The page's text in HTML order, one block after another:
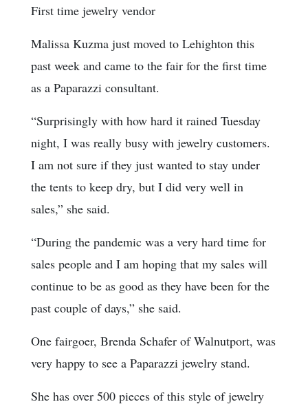
First time jewelry vendor
Malissa Kuzma just moved to Lehighton this
past week and came to the fair for the first time
as a Paparazzi consultant.
“Surprisingly with how hard it rained Tuesday
night, I was really busy with jewelry customers.
I am not sure if they just wanted to stay under
the tents to keep dry, but I did very well in
sales,” she said.
“During the pandemic was a very hard time for
sales people and I am hoping that my sales will
continue to be as good as they have been for the
past couple of days,” she said.
One fairgoer, Brenda Schafer of Walnutport, was
very happy to see a Paparazzi jewelry stand.
She has over 500 pieces of this style of jewelry